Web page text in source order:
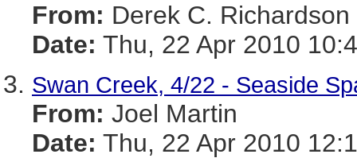
From: Derek C. Richardson
Date: Thu, 22 Apr 2010
Swan Creek, 4/22 - Seaside
From: Joel Martin
Date: Thu, 22 Apr 2010